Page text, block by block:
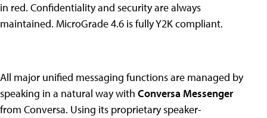
in red. Confidentiality and security are always
maintained. MicroGrade 4.6 is fully Y2K compliant.
All major unified messaging functions are managed by
speaking in a natural way with Conversa Messenger
from Conversa. Using its proprietary speaker-